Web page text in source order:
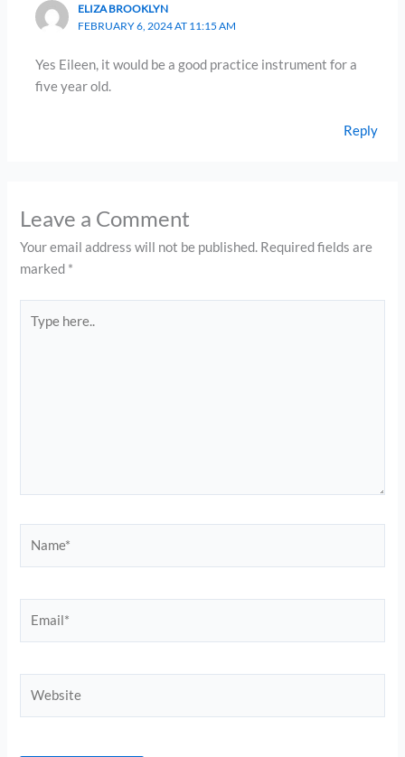
ELIZA BROOKLYN
FEBRUARY 6, 2024 AT 11:15 AM
Yes Eileen, it would be a good practice instrument for a
five year old.
Reply
Leave a Comment
Your email address will not be published. Required fields are
marked *
here..